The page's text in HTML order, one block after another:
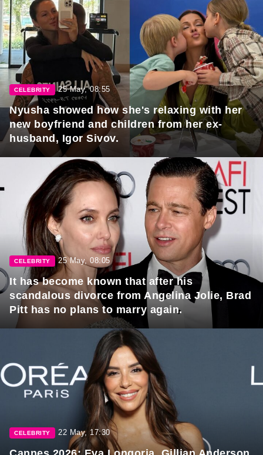
CELEBRITY 25 May, 08:55
Nyusha showed how she's relaxing with her
new boyfriend and children from her ex-
husband, Igor Sivov.
CELEBRITY 25 May, 08:05
It has become known that after his
scandalous divorce from Angelina Jolie, Brad
Pitt has no plans to marry again.
CELEBRITY 22 May, 17:30